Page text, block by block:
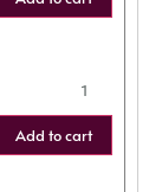
Add to cart